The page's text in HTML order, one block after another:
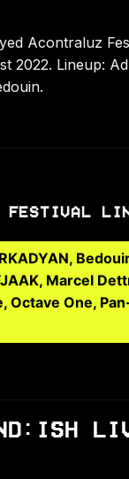
Acontraluz
2022. Lineup:
FESTIVAL
Marcel
Octave One,